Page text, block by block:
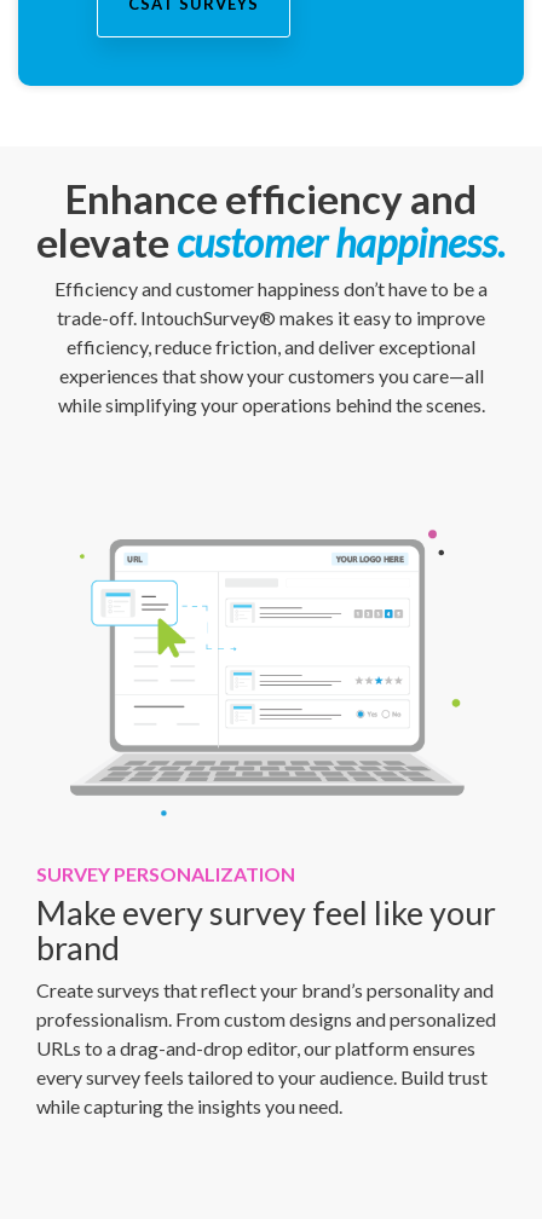
Enhance efficiency and
elevatecustomer happiness.
Efficiency and customer happiness don’t have to be a
trade-off. IntouchSurvey® makes it easy to improve
efficiency, reduce friction, and deliver exceptional
experiences that show your customers you care—all
while simplifying your operations behind the scenes.
SURVEY PERSONALIZATION
Make every survey feel like your
brand
Create surveys that reflect your brand’s personality and
professionalism. From custom designs and personalized
URLs to a drag-and-drop editor, our platform ensures
every survey feels tailored to your audience. Build trust
while capturing the insights you need.